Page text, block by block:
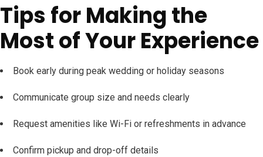
Tips for Making the
Most of Your Experience
Book early during peak wedding or holiday seasons
Communicate group size and needs clearly
Request amenities like Wi-Fi or refreshments in advance
Confirm pickup and drop-off details